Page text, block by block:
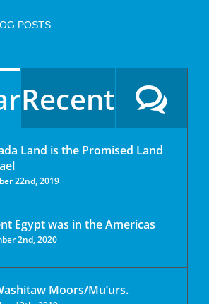
POSTS
Recent
Land is the Promised Land
22nd, 2019
Egypt was in the Americas
2nd, 2020
Moors/Mu’urs.